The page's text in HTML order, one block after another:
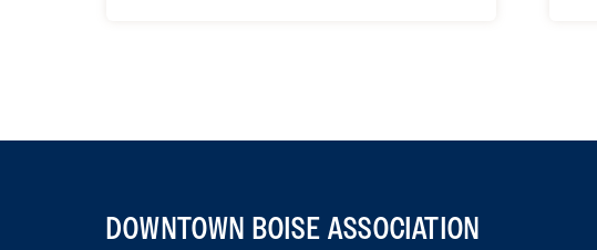
DOWNTOWN BOISE ASSOCIATION